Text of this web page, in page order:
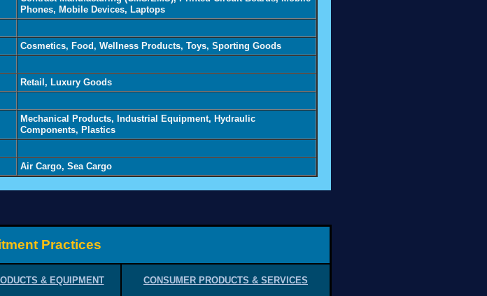
Phones, Mobile Devices, Laptops
Cosmetics, Food, Wellness Products, Toys, Sporting Goods
Retail, Luxury Goods
Mechanical Products, Industrial Equipment, Hydraulic
Components, Plastics
Air Cargo, Sea Cargo
Practices
& EQUIPMENT CONSUMER PRODUCTS & SERVICES